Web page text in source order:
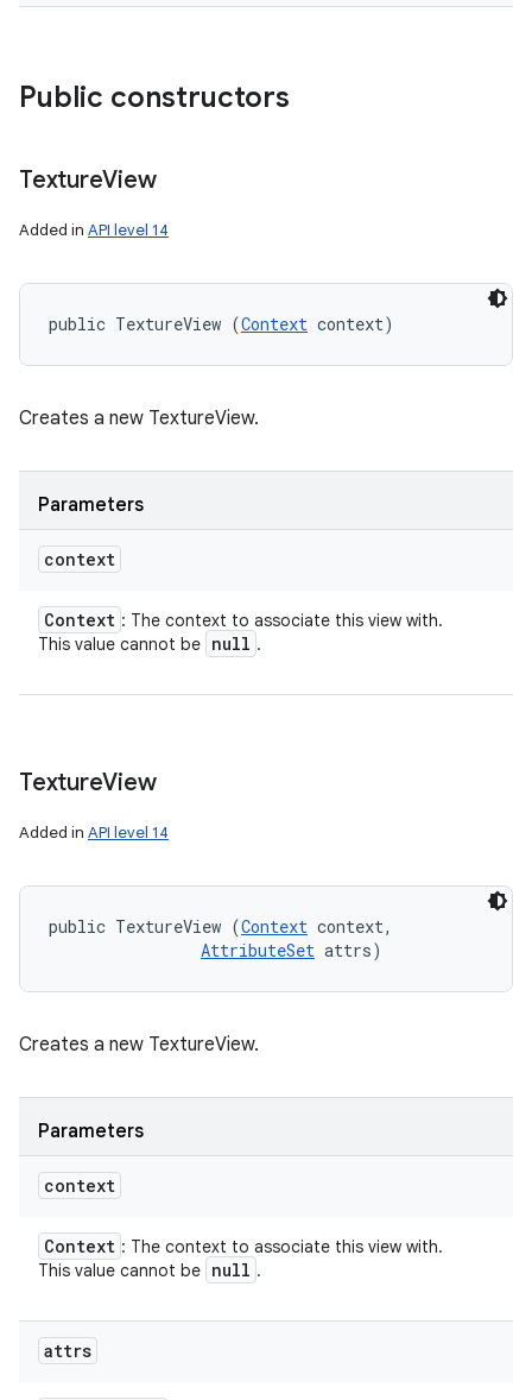
Public constructors
TextureView
Added in API level 14
public TextureView (Context context)
Creates a new TextureView.
Parameters
context
Context : The context to associate this view with.
This value cannot be null .
TextureView
Added in API level 14
public TextureView (Context context,
AttributeSet attrs)
Creates a new TextureView.
Parameters
context
Context : The context to associate this view with.
This value cannot be null .
attrs